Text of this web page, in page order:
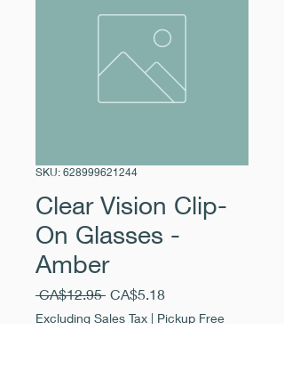
SKU: 628999621244
Clear Vision Clip-
On Glasses -
Amber
CA$12.95 Regular
Price
CA$5.18Sale
Price
Excluding Sales Tax | Pickup Free